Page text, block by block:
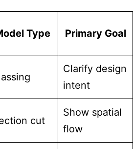
Type Primary Goal
Clarify design
intent
cut
Show spatial
flow